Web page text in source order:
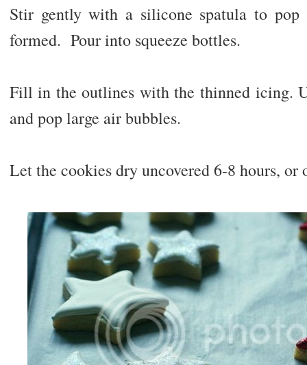
Stir gently with a silicone spatula to pop
formed. Pour into squeeze bottles.
Fill in the outlines with the thinned icing.
and pop large air bubbles.
Let the cookies dry uncovered 6-8 hours, or